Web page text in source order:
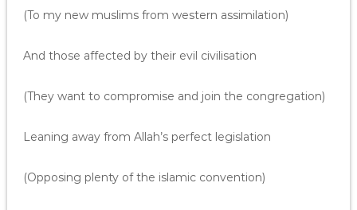
(To my new muslims from western assimilation)
And those affected by their evil civilisation
(They want to compromise and join the congregation)
Leaning away from Allah’s perfect legislation
(Opposing plenty of the islamic convention)